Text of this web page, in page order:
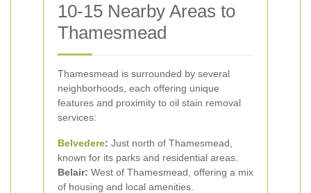
10-15 Nearby Areas to
Thamesmead
Thamesmead is surrounded by several
neighborhoods, each offering unique
features and proximity to oil stain removal
services:
Belvedere: Just north of Thamesmead,
known for its parks and residential areas.
Belair: West of Thamesmead, offering a mix
of housing and local amenities.